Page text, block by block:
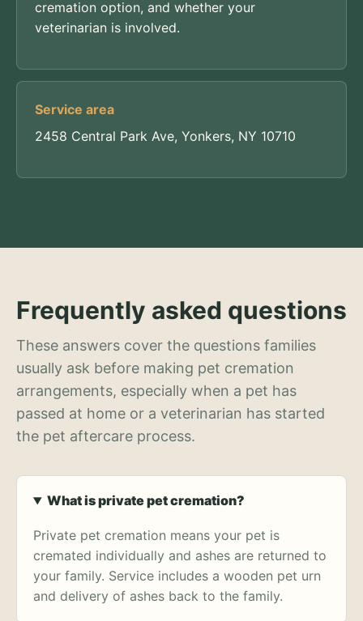
cremation option, and whether your
veterinarian is involved.
Service area
2458 Central Park Ave, Yonkers, NY 10710
Frequently asked questions
These answers cover the questions families
usually ask before making pet cremation
arrangements, especially when a pet has
passed at home or a veterinarian has started
the pet aftercare process.
What is private pet cremation?
Private pet cremation means your pet is
cremated individually and ashes are returned to
your family. Service includes a wooden pet urn
and delivery of ashes back to the family.